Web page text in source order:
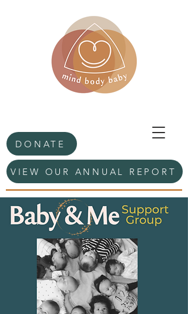
DONATE
VIEW OUR ANNUAL REPORT